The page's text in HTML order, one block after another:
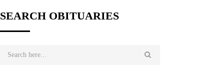
SEARCH OBITUARIES